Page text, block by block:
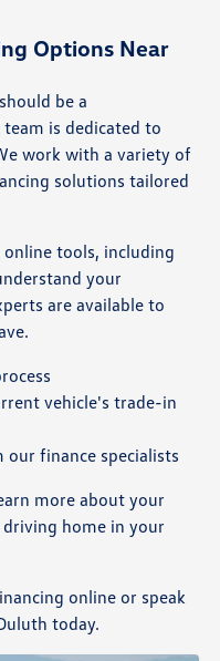
Options Near
be a
is dedicated to
work with a variety of
solutions tailored
tools, including
your
are available to
vehicle's trade-in
our finance specialists
more about your
home in your
online or speak
today.